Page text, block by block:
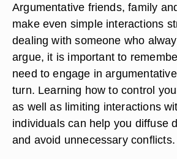
Argumentative friends, family
make even simple interactions
dealing with someone who
argue, it is important to
need to engage in
turn. Learning how to control
as well as limiting interactions
individuals can help you diffuse
and avoid unnecessary conflicts.